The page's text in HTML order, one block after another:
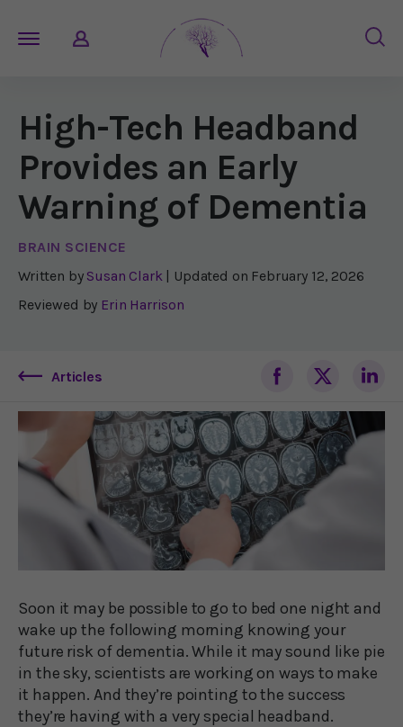
High-Tech Headband
Provides an Early
Warning of Dementia
BRAIN SCIENCE
Written by Susan Clark | Updated on February 12, 2026
Reviewed by Erin Harrison
Articles
Soon it may be possible to go to bed one night and
wake up the following morning knowing your
future risk of dementia. While it may sound like pie
in the sky, scientists are working on ways to make
it happen. And they’re pointing to the success
they’re having with a very special headband.